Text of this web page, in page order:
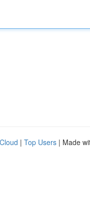
| Top Users | Made